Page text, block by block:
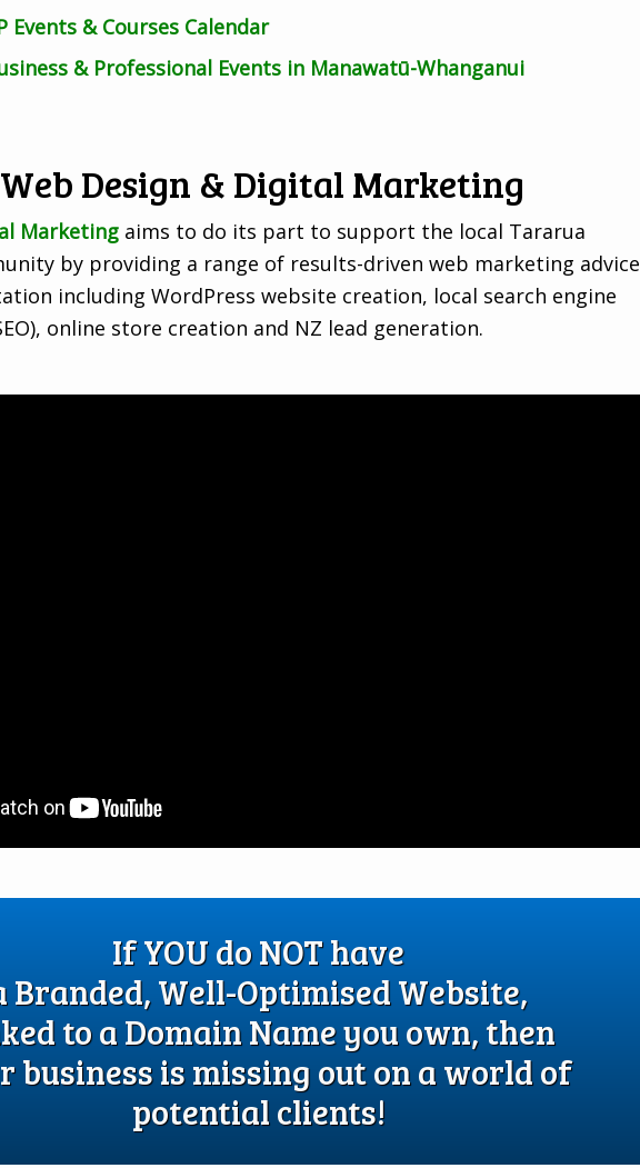
Events & Courses Calendar
& Professional Events in Manawatū-Whanganui
Design & Digital Marketing
Marketing aims to do its part to support the local Tararua
by providing a range of results-driven web marketing advice
including WordPress website creation, local search engine
online store creation and NZ lead generation.
If YOU do NOT have
Branded, Well-Optimised Website,
to a Domain Name you own, then
business is missing out on a world of
potential clients!